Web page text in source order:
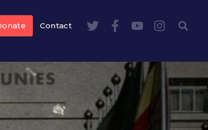
Contact